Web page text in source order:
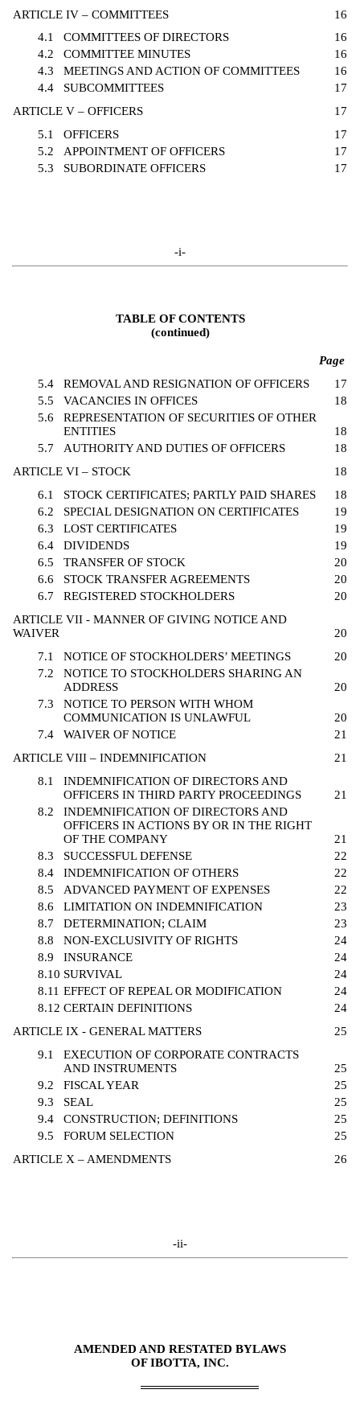
ARTICLE IV – COMMITTEES
16
4.1
COMMITTEES OF DIRECTORS
16
4.2
COMMITTEE MINUTES
16
4.3
MEETINGS AND ACTION OF COMMITTEES
16
4.4
SUBCOMMITTEES
17
ARTICLE V – OFFICERS
17
5.1
OFFICERS
17
5.2
APPOINTMENT OF OFFICERS
17
5.3
SUBORDINATE OFFICERS 17
-i-
TABLE OF CONTENTS
(continued)
Page
5.4
REMOVAL AND RESIGNATION OF OFFICERS
17
5.5
VACANCIES IN OFFICES
18
5.6
REPRESENTATION OF SECURITIES OF OTHER
ENTITIES
18
5.7
AUTHORITY AND DUTIES OF OFFICERS
18
ARTICLE VI – STOCK
18
6.1
STOCK CERTIFICATES; PARTLY PAID SHARES
18
6.2
SPECIAL DESIGNATION ON CERTIFICATES
19
6.3
LOST CERTIFICATES
19
6.4
DIVIDENDS
19
6.5
TRANSFER OF STOCK
20
6.6
STOCK TRANSFER AGREEMENTS
20
6.7
REGISTERED STOCKHOLDERS
20
ARTICLE VII - MANNER OF GIVING NOTICE AND
WAIVER
20
7.1
NOTICE OF STOCKHOLDERS’ MEETINGS
20
7.2
NOTICE TO STOCKHOLDERS SHARING AN
ADDRESS
20
7.3
NOTICE TO PERSON WITH WHOM
COMMUNICATION IS UNLAWFUL
20
7.4
WAIVER OF NOTICE
21
ARTICLE VIII – INDEMNIFICATION
21
8.1
INDEMNIFICATION OF DIRECTORS AND
OFFICERS IN THIRD PARTY PROCEEDINGS
21
8.2
INDEMNIFICATION OF DIRECTORS AND
OFFICERS IN ACTIONS BY OR IN THE RIGHT
OF THE COMPANY
21
8.3
SUCCESSFUL DEFENSE
22
8.4
INDEMNIFICATION OF OTHERS
22
8.5
ADVANCED PAYMENT OF EXPENSES
22
8.6
LIMITATION ON INDEMNIFICATION
23
8.7
DETERMINATION; CLAIM
23
8.8
NON-EXCLUSIVITY OF RIGHTS
24
8.9
INSURANCE
24
8.10 SURVIVAL
24
8.11 EFFECT OF REPEAL OR MODIFICATION
24
8.12 CERTAIN DEFINITIONS
24
ARTICLE IX - GENERAL MATTERS
25
9.1
EXECUTION OF CORPORATE CONTRACTS
AND INSTRUMENTS
25
9.2
FISCAL YEAR
25
9.3
SEAL
25
9.4
CONSTRUCTION; DEFINITIONS
25
9.5
FORUM SELECTION
25
ARTICLE X – AMENDMENTS
26
-ii-
AMENDED AND RESTATED BYLAWS
OF IBOTTA, INC.